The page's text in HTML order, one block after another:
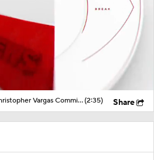
Breaking News: 4-star QB Christopher Vargas Commits to Ohio St(2:35) Share